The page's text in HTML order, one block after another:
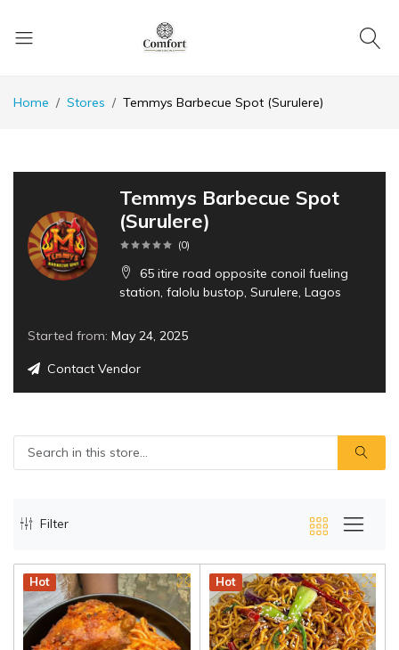
Home Stores Temmys Barbecue Spot (Surulere)
Temmys Barbecue Spot
(Surulere)
(0)
65 itire road opposite conoil fueling
station, falolu bustop, Surulere, Lagos
Started from: May 24, 2025
Contact Vendor
Filter
Hot Hot